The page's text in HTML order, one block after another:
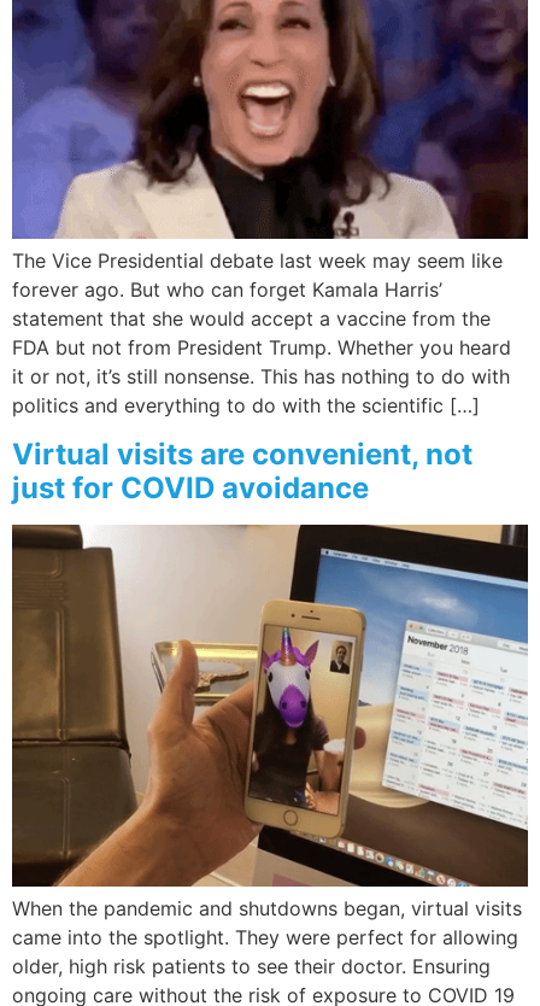
The Vice Presidential debate last week may seem like
forever ago. But who can forget Kamala Harris’
statement that she would accept a vaccine from the
FDA but not from President Trump. Whether you heard
it or not, it’s still nonsense. This has nothing to do with
politics and everything to do with the scientific […]
Virtual visits are convenient, not
just for COVID avoidance
When the pandemic and shutdowns began, virtual visits
came into the spotlight. They were perfect for allowing
older, high risk patients to see their doctor. Ensuring
ongoing care without the risk of exposure to COVID 19